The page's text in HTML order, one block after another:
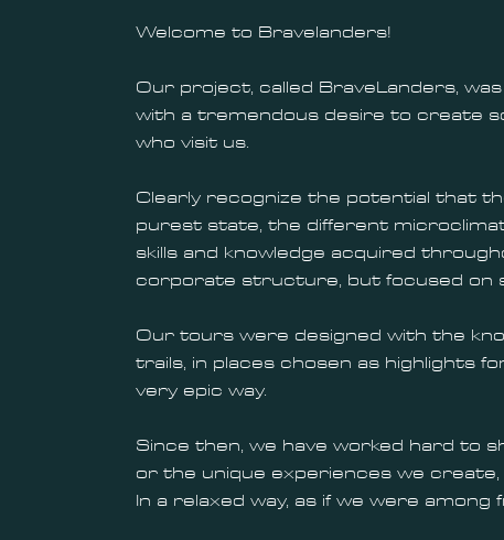
Welcome to Bravelanders!
Our project, called BraveLanders,
with a tremendous desire to create
who visit us.
Clearly recognize the potential that
purest state, the different
skills and knowledge acquired
corporate structure, but focused on
Our tours were designed with the
trails, in places chosen as highlights
very epic way.
Since then, we have worked hard to
or the unique experiences we
In a relaxed way, as if we were